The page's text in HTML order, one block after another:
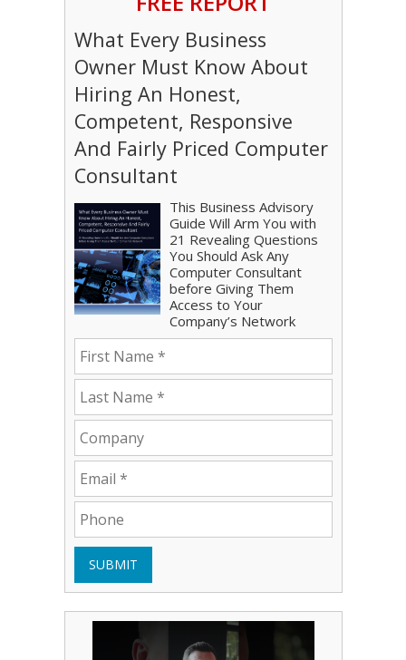
What Every Business
Owner Must Know About
Hiring An Honest,
Competent, Responsive
And Fairly Priced Computer
Consultant
This Business Advisory
Guide Will Arm You with
21 Revealing Questions
You Should Ask Any
Computer Consultant
before Giving Them
Access to Your
Company’s Network
SUBMIT
Play Video: Bryce Shoemaker